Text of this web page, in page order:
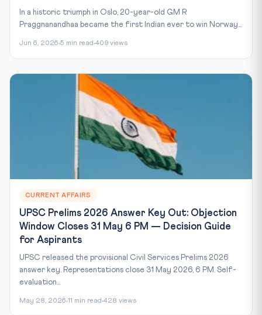
In a historic triumph in Oslo, 20-year-old GM R
Praggnanandhaa became the first Indian ever to win Norway...
Jun 6, 2026 5 min read 409 views
CURRENT AFFAIRS
UPSC Prelims 2026 Answer Key Out: Objection
Window Closes 31 May 6 PM — Decision Guide
for Aspirants
UPSC released the provisional Civil Services Prelims 2026
answer key. Representations close 31 May 2026, 6 PM. Self-
evaluation...
May 28, 2026 11 min read 428 views